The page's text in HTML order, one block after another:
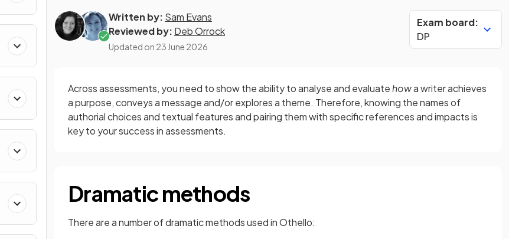
Written by: Sam Evans
Reviewed by: Deb Orrock
Updated on 23 June 2026
Exam board:
DP
Across assessments, you need to show the ability to analyse and evaluatehowa writer achieves
a purpose, conveys a message and/or explores a theme. Therefore, knowing the names of
authorial choices and textual features and pairing them with specific references and impacts is
key to your success in assessments.
Dramatic methods
There are a number of dramatic methods used in Othello: